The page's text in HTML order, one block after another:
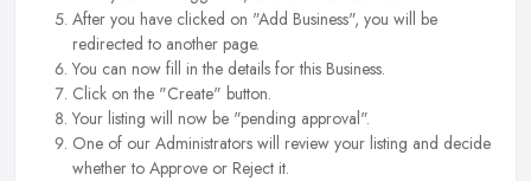
After you have clicked on "Add Business", you will be
redirected to another page.
You can now fill in the details for this Business.
Click on the "Create" button.
Your listing will now be "pending approval".
One of our Administrators will review your listing and decide
whether to Approve or Reject it.